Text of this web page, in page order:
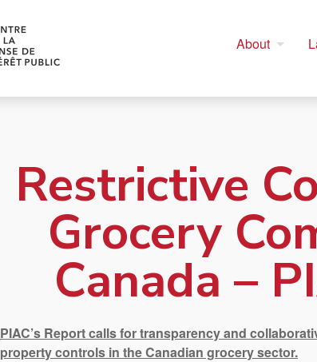
About
Restrictive
Grocery
Canada –
PIAC’s Report calls for transparency and
property controls in the Canadian grocery sector.